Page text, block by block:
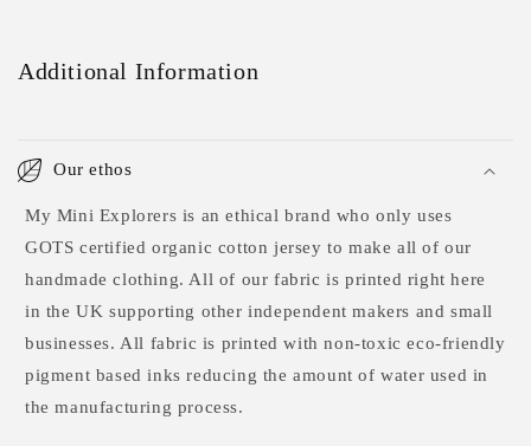
Additional Information
Our ethos
My Mini Explorers is an ethical brand who only uses
GOTS certified organic cotton jersey to make all of our
handmade clothing. All of our fabric is printed right here
in the UK supporting other independent makers and small
businesses. All fabric is printed with non-toxic eco-friendly
pigment based inks reducing the amount of water used in
the manufacturing process.